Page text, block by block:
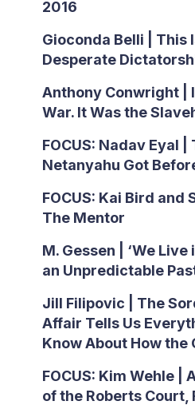
2016
Gioconda Belli | This
Desperate
Anthony Conwright |
War. It Was the
FOCUS: Nadav Eyal
Netanyahu Got
FOCUS: Kai Bird and
The Mentor
M. Gessen | ‘We
an Unpredictable
Jill Filipovic | The
Affair Tells Us
Know About How the
FOCUS: Kim Wehle |
of the Roberts Court,